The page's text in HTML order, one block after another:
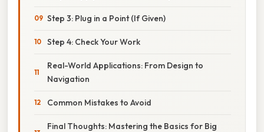
Step 3: Plug in a Point (If Given)
Step 4: Check Your Work
Real-World Applications: From Design to
Navigation
Common Mistakes to Avoid
Final Thoughts: Mastering the Basics for Big